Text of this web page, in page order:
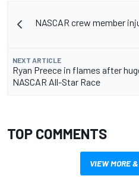
NASCAR crew member
NEXT ARTICLE
Ryan Preece in flames after
NASCAR All-Star Race
TOP COMMENTS
VIEW MORE